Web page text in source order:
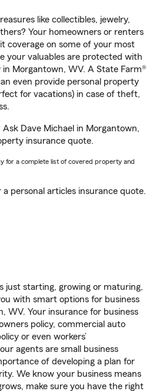
like collectibles, jewelry,
Your homeowners or renters
coverage on some of your most
your valuables are protected with
in Morgantown, WV. A State Farm®
even provide personal property
for vacations) in case of theft,
Dave Michael in Morgantown,
insurance quote.
for a complete list of covered property and
a personal articles insurance quote.
just starting, growing or maturing,
with smart options for business
WV. Your insurance for business
policy, commercial auto
or even workers’
agents are small business
of developing a plan for
We know your business means
make sure you have the right